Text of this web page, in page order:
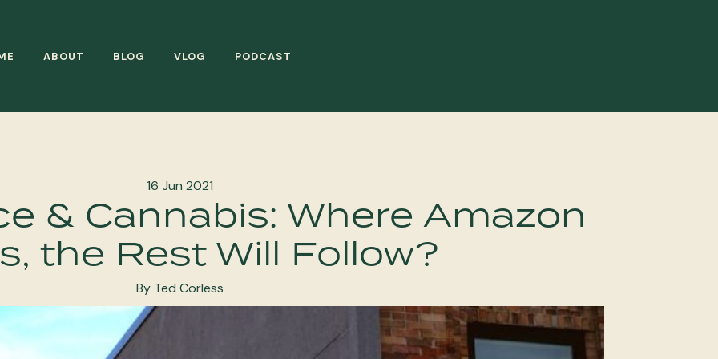
ABOUT BLOG VLOG PODCAST
16 Jun 2021
& Cannabis: Where Amazon
the Rest Will Follow?
By Ted Corless